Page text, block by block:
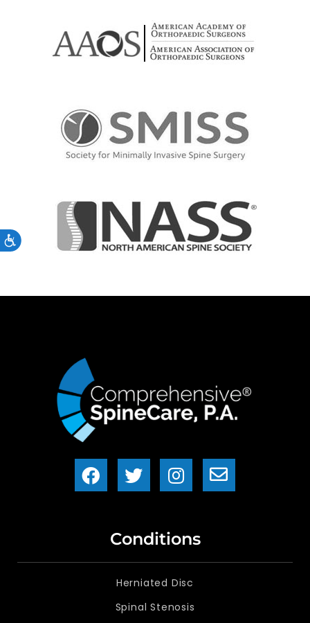
Accessibility
Conditions
Herniated Disc
Spinal Stenosis